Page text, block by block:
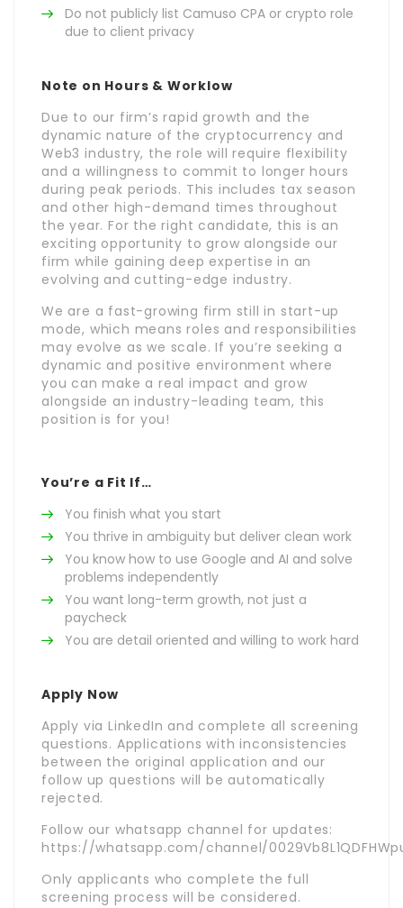
Do not publicly list Camuso CPA or crypto role
due to client privacy
Note on Hours & Worklow
Due to our firm’s rapid growth and the
dynamic nature of the cryptocurrency and
Web3 industry, the role will require flexibility
and a willingness to commit to longer hours
during peak periods. This includes tax season
and other high-demand times throughout
the year. For the right candidate, this is an
exciting opportunity to grow alongside our
firm while gaining deep expertise in an
evolving and cutting-edge industry.
We are a fast-growing firm still in start-up
mode, which means roles and responsibilities
may evolve as we scale. If you’re seeking a
dynamic and positive environment where
you can make a real impact and grow
alongside an industry-leading team, this
position is for you!
You’re a Fit If…
You finish what you start
You thrive in ambiguity but deliver clean work
You know how to use Google and AI and solve
problems independently
You want long-term growth, not just a
paycheck
You are detail oriented and willing to work hard
Apply Now
Apply via LinkedIn and complete all screening
questions. Applications with inconsistencies
between the original application and our
follow up questions will be automatically
rejected.
Follow our whatsapp channel for updates:
https://whatsapp.com/channel/
Only applicants who complete the full
screening process will be considered.